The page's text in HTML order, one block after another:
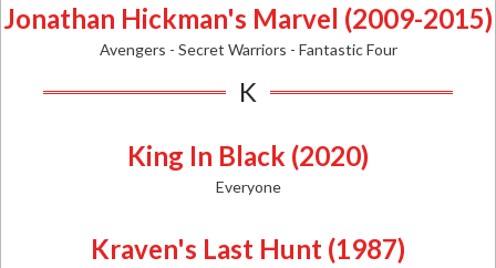
Jonathan Hickman's Marvel (2009-2015)
Avengers - Secret Warriors - Fantastic Four
K
King In Black (2020)
Everyone
Kraven's Last Hunt (1987)